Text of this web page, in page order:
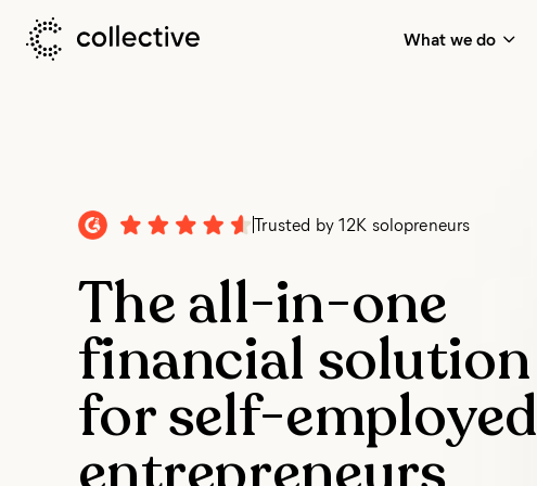
What we do
Trusted by12K solopreneurs
The all-in-one
financial solution
for self-employed